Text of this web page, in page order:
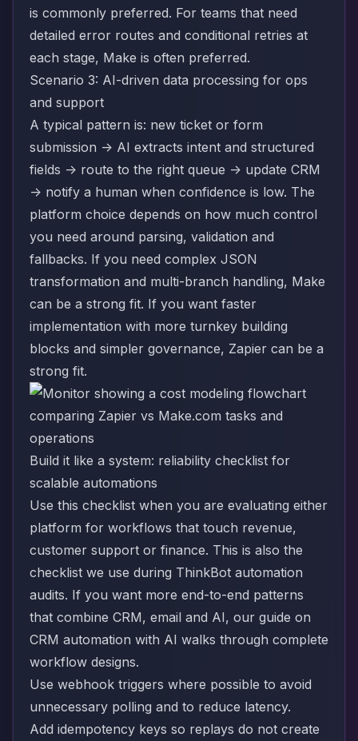
is commonly preferred. For teams that need
detailed error routes and conditional retries at
each stage, Make is often preferred.
Scenario 3: AI-driven data processing for ops
and support
A typical pattern is: new ticket or form
submission -> AI extracts intent and structured
fields -> route to the right queue -> update CRM
-> notify a human when confidence is low. The
platform choice depends on how much control
you need around parsing, validation and
fallbacks. If you need complex JSON
transformation and multi-branch handling, Make
can be a strong fit. If you want faster
implementation with more turnkey building
blocks and simpler governance, Zapier can be a
strong fit.
Build it like a system: reliability checklist for
scalable automations
Use this checklist when you are evaluating either
platform for workflows that touch revenue,
customer support or finance. This is also the
checklist we use during ThinkBot automation
audits. If you want more end-to-end patterns
that combine CRM, email and AI, our guide on
CRM automation with AI walks through complete
workflow designs.
Use webhook triggers where possible to avoid
unnecessary polling and to reduce latency.
Add idempotency keys so replays do not create